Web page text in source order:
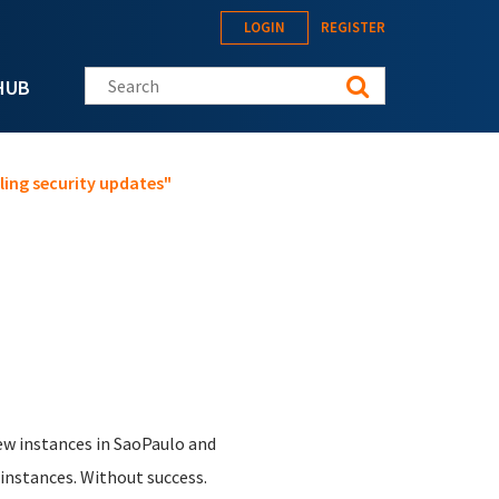
LOGIN REGISTER
Search this site
security updates"
instances in SaoPaulo and
Without success.